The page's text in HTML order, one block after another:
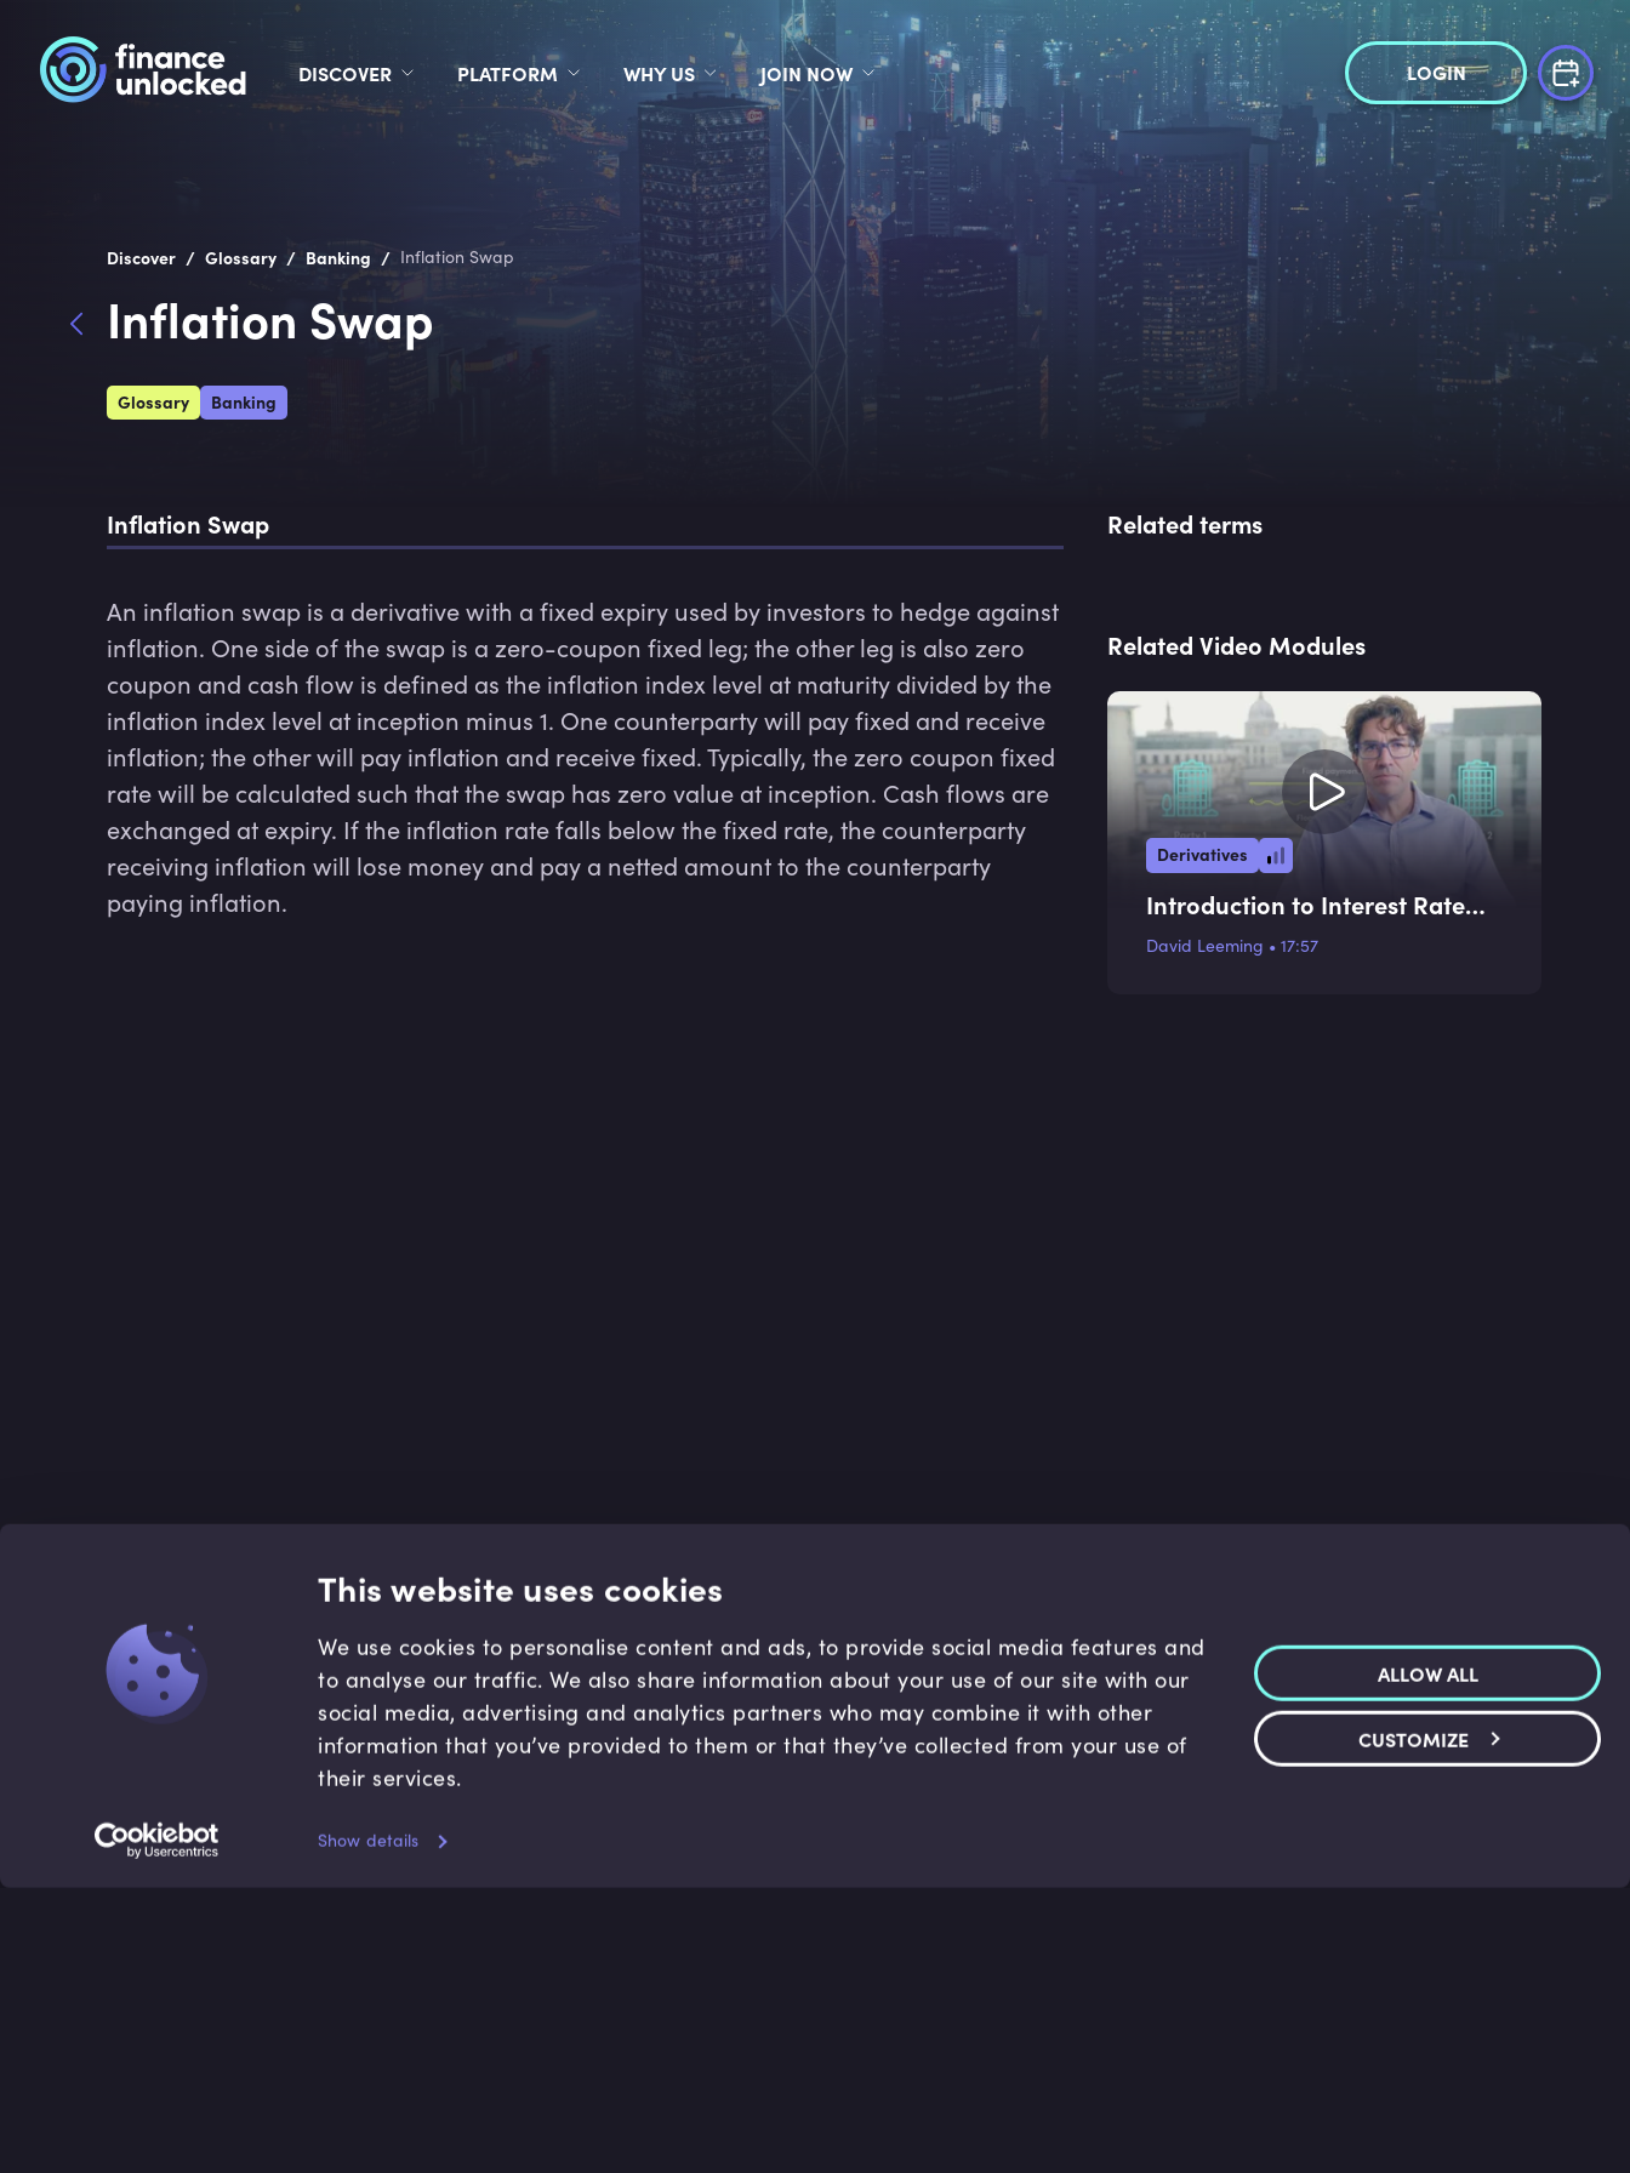
This website uses cookies
We use cookies to personalise content and ads, to provide social media features and
to analyse our traffic. We also share information about your use of our site with our
social media, advertising and analytics partners who may combine it with other
information that you’ve provided to them or that they’ve collected from your use of
their services.
Show details
ALLOW ALL
CUSTOMIZE
DISCOVER PLATFORM WHY US JOIN NOW LOGIN
Discover / Glossary / Banking / Inflation Swap
Inflation Swap
Glossary Banking
Inflation Swap
An inflation swap is a derivative with a fixed expiry used by investors to hedge against
inflation. One side of the swap is a zero-coupon fixed leg; the other leg is also zero
coupon and cash flow is defined as the inflation index level at maturity divided by the
inflation index level at inception minus 1. One counterparty will pay fixed and receive
inflation; the other will pay inflation and receive fixed. Typically, the zero coupon fixed
rate will be calculated such that the swap has zero value at inception. Cash flows are
exchanged at expiry. If the inflation rate falls below the fixed rate, the counterparty
receiving inflation will lose money and pay a netted amount to the counterparty
paying inflation.
Related terms
Related Video Modules
Derivatives
Introduction to Interest Rate
Swaps and Use Cases
David Leeming • 17:57